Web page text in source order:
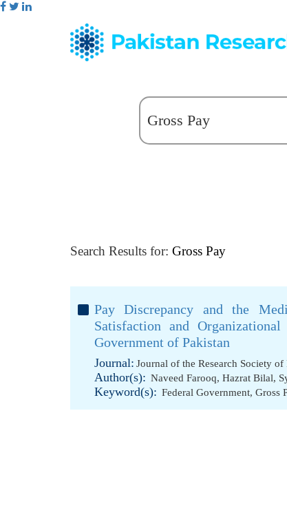
Search Results for: Gross Pay
Pay Discrepancy and the
Satisfaction and
Government of Pakistan
Journal: Journal of the Research Society
Author(s): Naveed Farooq, Hazrat Bilal,
Keyword(s): Federal Government, Gross